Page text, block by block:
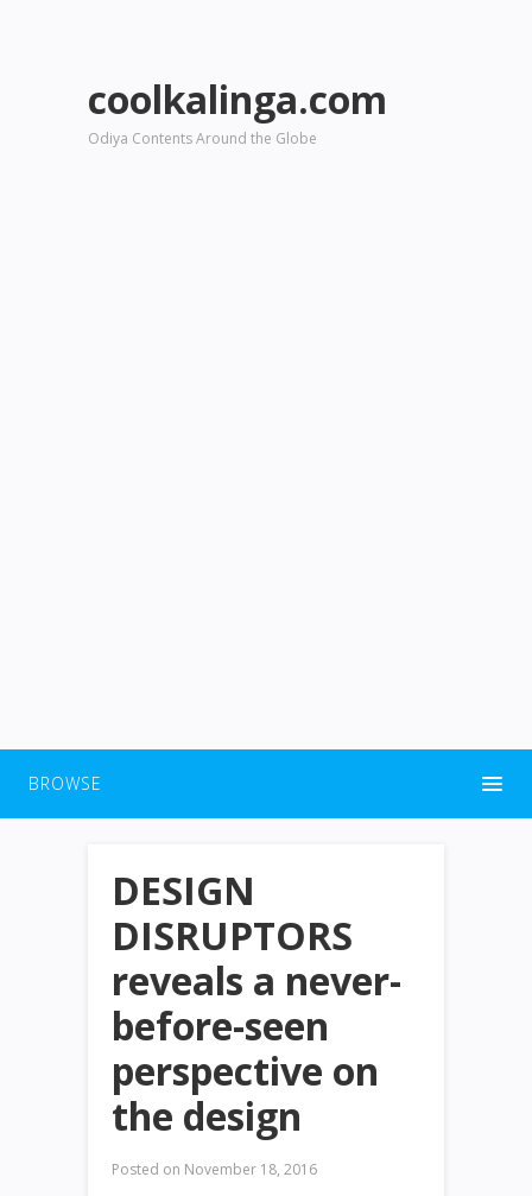
coolkalinga.com
Odiya Contents Around the Globe
BROWSE
DESIGN
DISRUPTORS
reveals a never-
before-seen
perspective on
the design
Posted on November 18, 2016